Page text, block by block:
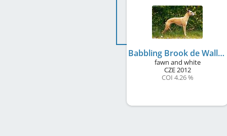
Babbling Brook de Wallrock
fawn and white
CZE2012
COI 4.26 %